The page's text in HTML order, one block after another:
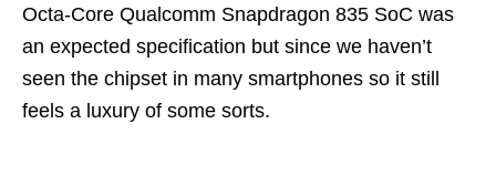
Octa-Core Qualcomm Snapdragon 835 SoC was
an expected specification but since we haven’t
seen the chipset in many smartphones so it still
feels a luxury of some sorts.